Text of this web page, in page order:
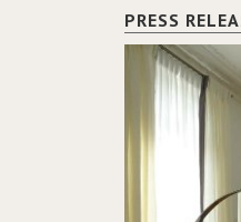
PRESS